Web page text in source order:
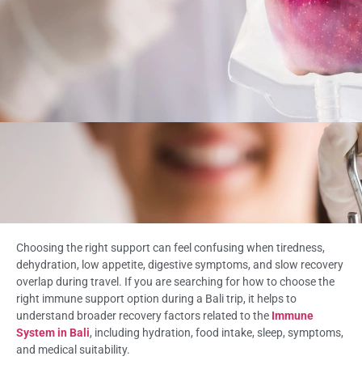
Choosing the right support can feel confusing when tiredness,
dehydration, low appetite, digestive symptoms, and slow recovery
overlap during travel. If you are searching for how to choose the
right immune support option during a Bali trip, it helps to
understand broader recovery factors related to the Immune
System in Bali, including hydration, food intake, sleep, symptoms,
and medical suitability.